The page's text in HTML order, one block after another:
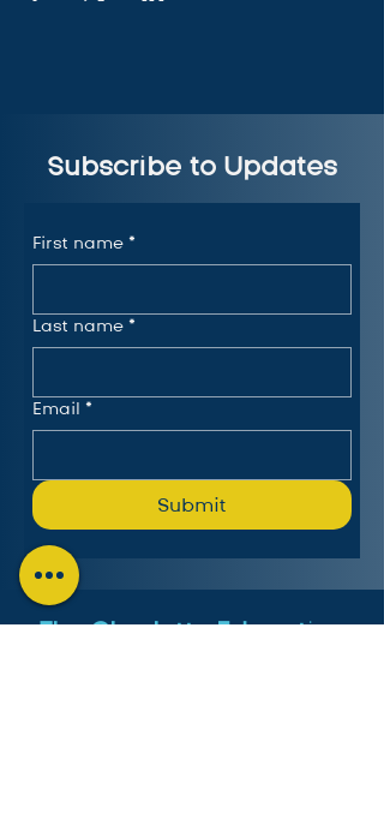
Subscribe to Updates
First name *
Last name *
Email *
Submit
The Charlotte Education